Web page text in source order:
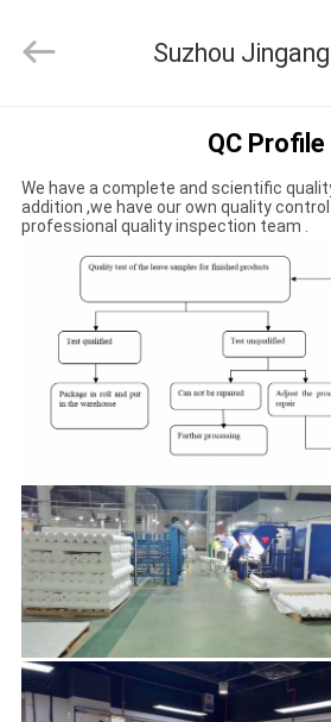
PRODUCTS
ABOUT
FACTORY
TOUR
QUALITY
CONTROL
CONTACT
US
Textile
Co.,Ltd.
QC Profile
We have a complete and scientific
addition ,we have our own quality
professional quality inspection team .